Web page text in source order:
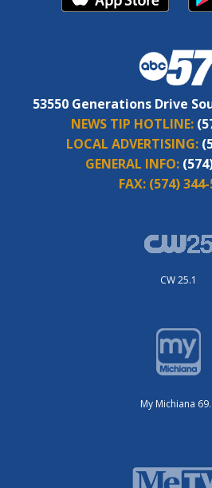
53550 Generations Drive
NEWS TIP HOTLINE:
LOCAL ADVERTISING:
GENERAL INFO:
FAX: (574)
CW 25.1
My Michiana